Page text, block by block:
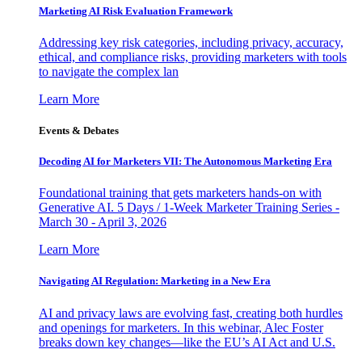
Marketing AI Risk Evaluation Framework
Addressing key risk categories, including privacy, accuracy,
ethical, and compliance risks, providing marketers with tools
to navigate the complex lan
Learn More
Events & Debates
Decoding AI for Marketers VII: The Autonomous Marketing Era
Foundational training that gets marketers hands-on with
Generative AI. 5 Days / 1-Week Marketer Training Series -
March 30 - April 3, 2026
Learn More
Navigating AI Regulation: Marketing in a New Era
AI and privacy laws are evolving fast, creating both hurdles
and openings for marketers. In this webinar, Alec Foster
breaks down key changes—like the EU’s AI Act and U.S.